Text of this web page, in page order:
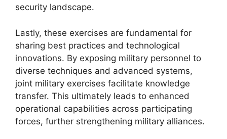
security landscape.
Lastly, these exercises are fundamental for
sharing best practices and technological
innovations. By exposing military personnel to
diverse techniques and advanced systems,
joint military exercises facilitate knowledge
transfer. This ultimately leads to enhanced
operational capabilities across participating
forces, further strengthening military alliances.